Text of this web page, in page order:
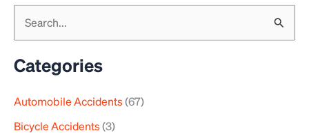
e
a
c
h
Categories
Automobile Accidents(67)
Bicycle Accidents(3)